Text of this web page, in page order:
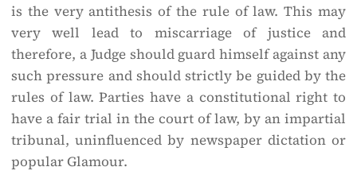
is the very antithesis of the rule of law. This may
very well lead to miscarriage of justice and
therefore, a Judge should guard himself against any
such pressure and should strictly be guided by the
rules of law. Parties have a constitutional right to
have a fair trial in the court of law, by an impartial
tribunal, uninfluenced by newspaper dictation or
popular Glamour.